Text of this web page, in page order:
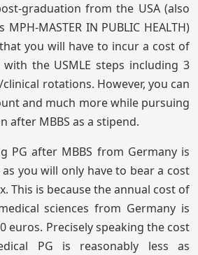
graduation from the USA (also
MASTER IN PUBLIC HEALTH)
you will have to incur a cost of
with the USMLE steps including 3
rotations. However, you can
and much more while pursuing
after MBBS as a stipend.
PG after MBBS from Germany is
you will only have to bear a cost
This is because the annual cost of
sciences from Germany is
euros. Precisely speaking the cost
PG is reasonably less as